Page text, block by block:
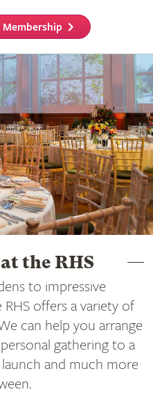
Membership
the RHS
to impressive
offers a variety of
can help you arrange
gathering to a
and much more